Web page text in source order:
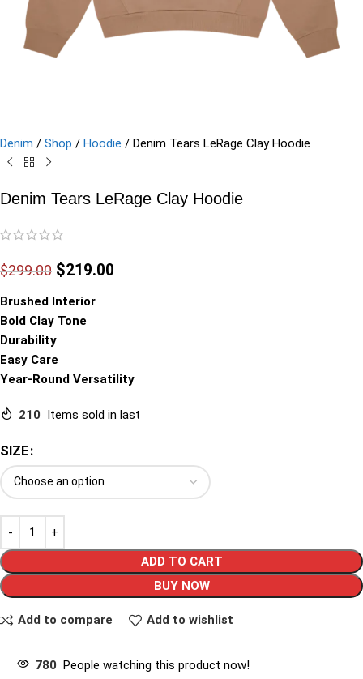
Denim / Shop / Hoodie / Denim Tears LeRage Clay Hoodie
Denim Tears LeRage Clay Hoodie
$299.00 $219.00
Brushed Interior
Bold Clay Tone
Durability
Easy Care
Year-Round Versatility
210 Items sold in last
SIZE
ADD TO CART
BUY NOW
Add to compare Add to wishlist
780 People watching this product now!